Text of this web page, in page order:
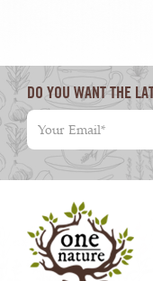
DO YOU WANT THE